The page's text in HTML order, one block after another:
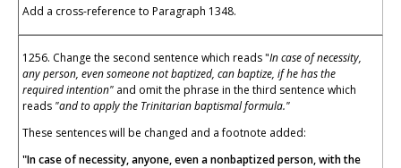
Add a cross-reference to Paragraph 1348.
1256. Change the second sentence which reads "In case of necessity,
any person, even someone not baptized, can baptize, if he has the
required intention" and omit the phrase in the third sentence which
reads "and to apply the Trinitarian baptismal formula."
These sentences will be changed and a footnote added:
"In case of necessity, anyone, even a nonbaptized person, with the